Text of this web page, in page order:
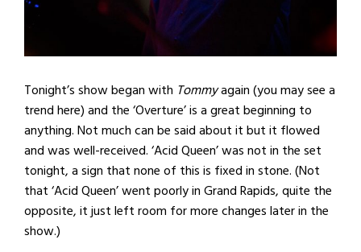
Tonight’s show began with Tommyagain (you may see a
trend here) and the ‘Overture’ is a great beginning to
anything. Not much can be said about it but it flowed
and was well-received. ‘Acid Queen’ was not in the set
tonight, a sign that none of this is fixed in stone. (Not
that ‘Acid Queen’ went poorly in Grand Rapids, quite the
opposite, it just left room for more changes later in the
show.)